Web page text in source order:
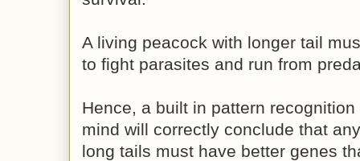
A living peacock with longer tail
to fight parasites and run from
Hence, a built in pattern
mind will correctly conclude that
long tails must have better genes